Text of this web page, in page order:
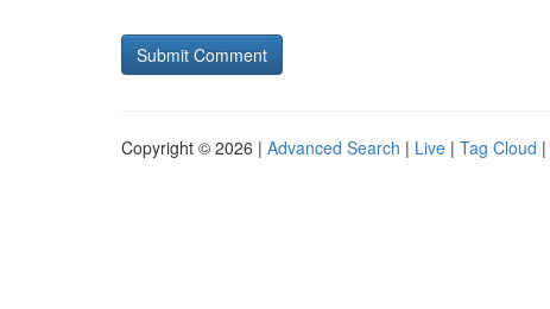
Copyright © 2026 | Advanced Search | Live | Tag Cloud |